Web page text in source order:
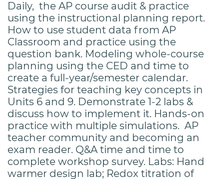
Daily, the AP course audit & practice
using the instructional planning report.
How to use student data from AP
Classroom and practice using the
question bank. Modeling whole-course
planning using the CED and time to
create a full-year/semester calendar.
Strategies for teaching key concepts in
Units 6 and 9. Demonstrate 1-2 labs &
discuss how to implement it. Hands-on
practice with multiple simulations. AP
teacher community and becoming an
exam reader. Q&A time and time to
complete workshop survey. Labs: Hand
warmer design lab; Redox titration of